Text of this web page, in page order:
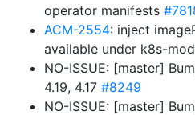
operator manifests
ACM-2554: inject
available under k8s-
NO-ISSUE: [master]
4.19, 4.17 #8249
NO-ISSUE: [master]